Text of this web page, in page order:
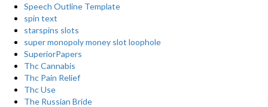
Speech Outline Template
spin text
starspins slots
super monopoly money slot loophole
SuperiorPapers
Thc Cannabis
Thc Pain Relief
Thc Use
The Russian Bride